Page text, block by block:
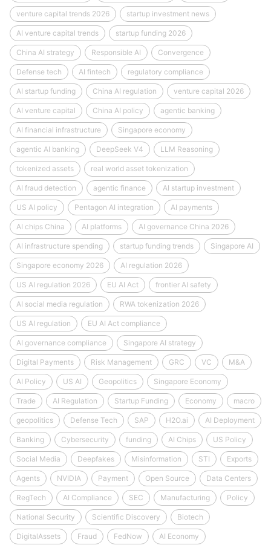
venture capital trends 2026 startup investment news
AI venture capital trends startup funding 2026
China AI strategy Responsible AI Convergence
Defense tech AI fintech regulatory compliance
AI startup funding China AI regulation venture capital 2026
AI venture capital China AI policy agentic banking
AI financial infrastructure Singapore economy
agentic AI banking DeepSeek V4 LLM Reasoning
tokenized assets real world asset tokenization
AI fraud detection agentic finance AI startup investment
US AI policy Pentagon AI integration AI payments
AI chips China AI platforms AI governance China 2026
AI infrastructure spending startup funding trends Singapore AI
Singapore economy 2026 AI regulation 2026
US AI regulation 2026 EU AI Act frontier AI safety
AI social media regulation RWA tokenization 2026
US AI regulation EU AI Act compliance
AI governance compliance Singapore AI strategy
Digital Payments Risk Management GRC VC M&A
AI Policy US AI Geopolitics Singapore Economy
Trade AI Regulation Startup Funding Economy macro
geopolitics Defense Tech SAP H2O.ai AI Deployment
Banking Cybersecurity funding AI Chips US Policy
Social Media Deepfakes Misinformation STI Exports
Agents NVIDIA Payment Open Source Data Centers
RegTech AI Compliance SEC Manufacturing Policy
National Security Scientific Discovery Biotech
DigitalAssets Fraud FedNow AI Economy